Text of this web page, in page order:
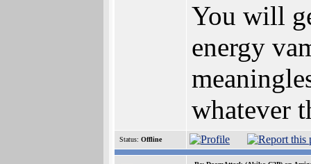
You will
energy
whatever
Status: Offline